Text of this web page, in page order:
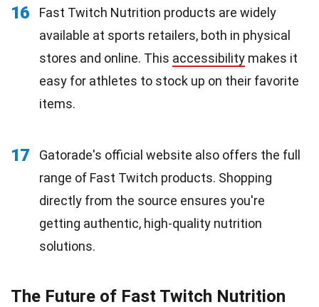
16
Fast Twitch Nutrition products are widely
available at sports retailers, both in physical
stores and online. This accessibility makes it
easy for athletes to stock up on their favorite
items.
17
Gatorade's official website also offers the full
range of Fast Twitch products. Shopping
directly from the source ensures you're
getting authentic, high-quality nutrition
solutions.
The Future of Fast Twitch Nutrition